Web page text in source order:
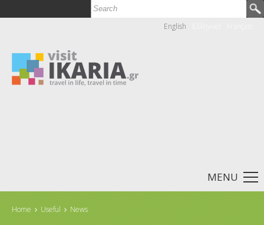
Search form
Search
English
MENU
Home Useful News